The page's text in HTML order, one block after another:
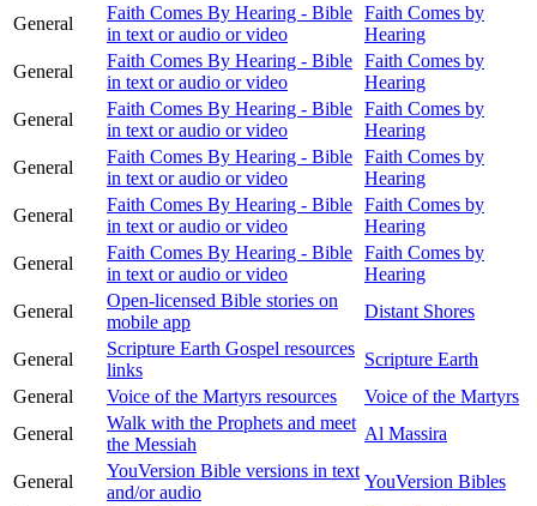
General
Faith Comes By Hearing - Bible
in text or audio or video
Faith Comes by
Hearing
General
Faith Comes By Hearing - Bible
in text or audio or video
Faith Comes by
Hearing
General
Faith Comes By Hearing - Bible
in text or audio or video
Faith Comes by
Hearing
General
Faith Comes By Hearing - Bible
in text or audio or video
Faith Comes by
Hearing
General
Faith Comes By Hearing - Bible
in text or audio or video
Faith Comes by
Hearing
General
Faith Comes By Hearing - Bible
in text or audio or video
Faith Comes by
Hearing
General
Open-licensed Bible stories on
mobile app
Distant Shores
General
Scripture Earth Gospel resources
links
Scripture Earth
General
Voice of the Martyrs resources
Voice of the Martyrs
General
Walk with the Prophets and meet
the Messiah
Al Massira
General
YouVersion Bible versions in text
and/or audio
YouVersion Bibles